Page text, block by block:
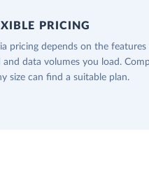
PRICING
pricing depends on the features
and data volumes you load.
size can find a suitable plan.